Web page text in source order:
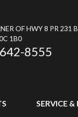
OF HWY 8 PR 231
1B0
8555
SERVICE &